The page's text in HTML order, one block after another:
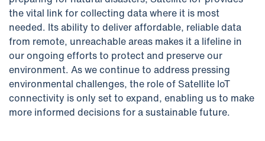
the vital link for collecting data where it is most
needed. Its ability to deliver affordable, reliable data
from remote, unreachable areas makes it a lifeline in
our ongoing efforts to protect and preserve our
environment. As we continue to address pressing
environmental challenges, the role of Satellite IoT
connectivity is only set to expand, enabling us to make
more informed decisions for a sustainable future.